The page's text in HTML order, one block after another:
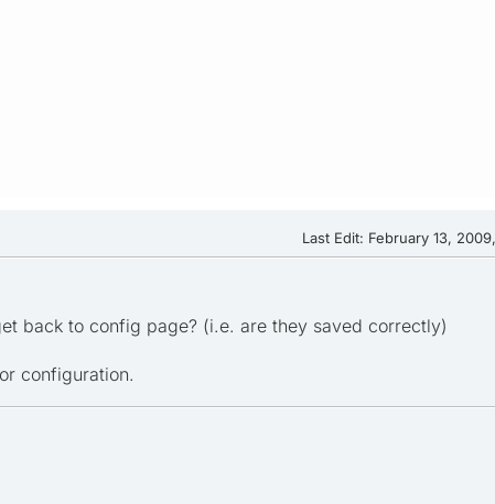
Last Edit: February 13,
back to config page? (i.e. are they saved correctly)
configuration.